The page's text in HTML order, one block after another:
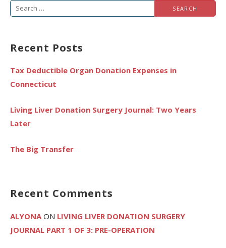
Search
Recent Posts
Tax Deductible Organ Donation Expenses in
Connecticut
Living Liver Donation Surgery Journal: Two Years
Later
The Big Transfer
Recent Comments
ALYONA ON LIVING LIVER DONATION SURGERY
JOURNAL PART 1 OF 3: PRE-OPERATION